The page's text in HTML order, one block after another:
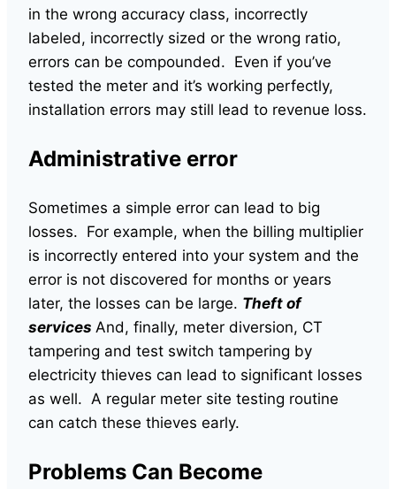
in the wrong accuracy class, incorrectly
labeled, incorrectly sized or the wrong ratio,
errors can be compounded. Even if you’ve
tested the meter and it’s working perfectly,
installation errors may still lead to revenue loss.
Administrative error
Sometimes a simple error can lead to big
losses. For example, when the billing multiplier
is incorrectly entered into your system and the
error is not discovered for months or years
later, the losses can be large. Theft of
services And, finally, meter diversion, CT
tampering and test switch tampering by
electricity thieves can lead to significant losses
as well. A regular meter site testing routine
can catch these thieves early.
Problems Can Become